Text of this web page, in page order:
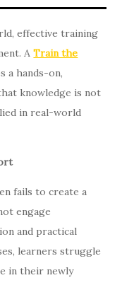
effective training
ATrain the
a hands-on,
knowledge is not
in real-world
fails to create a
engage
and practical
learners struggle
in their newly